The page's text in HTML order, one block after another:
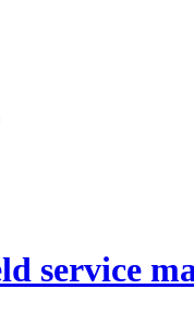
service